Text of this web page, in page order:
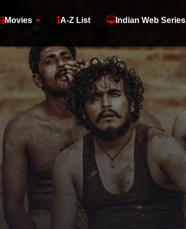
Movies A-Z List Indian Web Series